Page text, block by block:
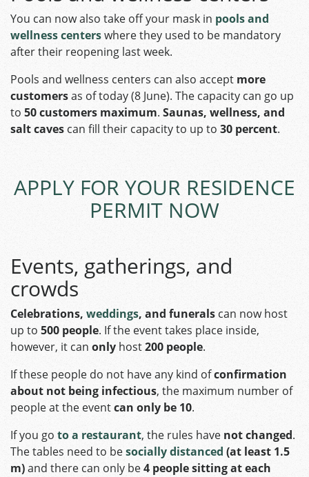
You can now also take off your mask in pools and
wellness centerswhere they used to be mandatory
after their reopening last week.
Pools and wellness centers can also accept more
customersas of today (8 June). The capacity can go up
to 50 customers maximum. Saunas, wellness, and
salt cavescan fill their capacity to up to 30 percent.
APPLY FOR YOUR RESIDENCE
PERMIT NOW
Events, gatherings, and
crowds
Celebrations, weddings, and funerals can now host
up to 500 people. If the event takes place inside,
however, it can only host200 people.
If these people do not have any kind ofconfirmation
about not being infectious, the maximum number of
people at the eventcan only be 10.
If you go to a restaurant, the rules have not changed.
The tables need to besocially distanced (at least 1.5
m)and there can only be4 people sitting at each